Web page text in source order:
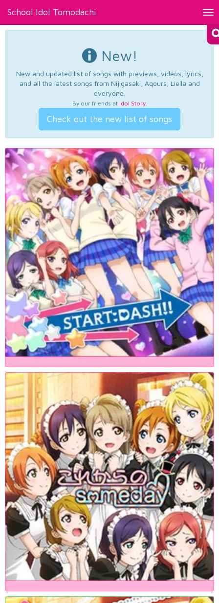
School Idol Tomodachi
New!
New and updated list of songs with previews, videos, lyrics,
and all the latest songs from Nijigasaki, Aqours, Liella and
everyone.
By our friends at Idol Story.
Check out the new list of songs